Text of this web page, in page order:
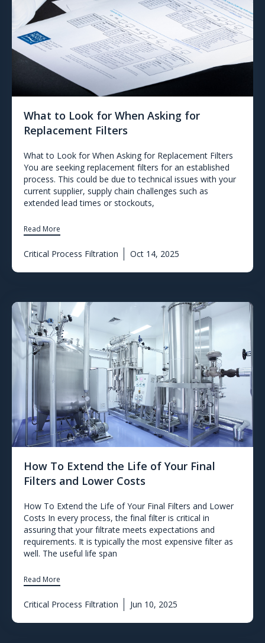
What to Look for When Asking for
Replacement Filters
What to Look for When Asking for Replacement Filters
You are seeking replacement filters for an established
process. This could be due to technical issues with your
current supplier, supply chain challenges such as
extended lead times or stockouts,
Read More
Critical Process Filtration Oct 14, 2025
How To Extend the Life of Your Final
Filters and Lower Costs
How To Extend the Life of Your Final Filters and Lower
Costs In every process, the final filter is critical in
assuring that your filtrate meets expectations and
requirements. It is typically the most expensive filter as
well. The useful life span
Read More
Critical Process Filtration Jun 10, 2025